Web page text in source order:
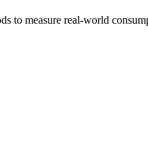
to measure real-world